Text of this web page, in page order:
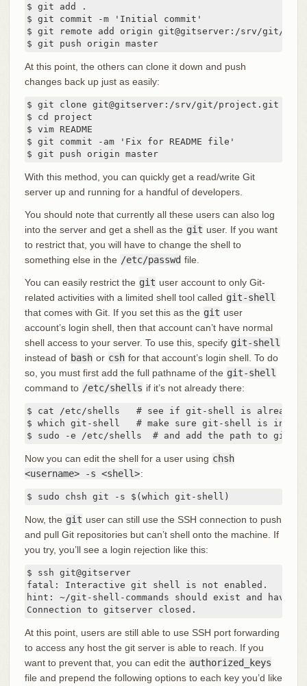
$ git add .
$ git commit -m 'Initial commit'
$ git remote add origin git@gitserver:/srv/git/
$ git push origin master
At this point, the others can clone it down and push
changes back up just as easily:
$ git clone git@gitserver:/srv/git/project.git
$ cd project
$ vim README
$ git commit -am 'Fix for README file'
$ git push origin master
With this method, you can quickly get a read/write Git
server up and running for a handful of developers.
You should note that currently all these users can also log
into the server and get a shell as the git user. If you want
to restrict that, you will have to change the shell to
something else in the /etc/passwd file.
You can easily restrict the git user account to only Git-
related activities with a limited shell tool called git-shell
that comes with Git. If you set this as the git user
account’s login shell, then that account can’t have normal
shell access to your server. To use this, specify git-shell
instead of bash or csh for that account’s login shell. To do
so, you must first add the full pathname of the git-shell
command to /etc/shells if it’s not already there:
$ cat /etc/shells   # see if git-shell is already
$ which git-shell   # make sure git-shell is
$ sudo -e /etc/shells  # and add the path to git-
Now you can edit the shell for a user using chsh
<username> -s <shell>:
$ sudo chsh git -s $(which git-shell)
Now, the git user can still use the SSH connection to push
and pull Git repositories but can’t shell onto the machine. If
you try, you’ll see a login rejection like this:
$ ssh git@gitserver
fatal: Interactive git shell is not enabled.
hint: ~/git-shell-commands should exist and have
Connection to gitserver closed.
At this point, users are still able to use SSH port forwarding
to access any host the git server is able to reach. If you
want to prevent that, you can edit the authorized_keys
file and prepend the following options to each key you’d like